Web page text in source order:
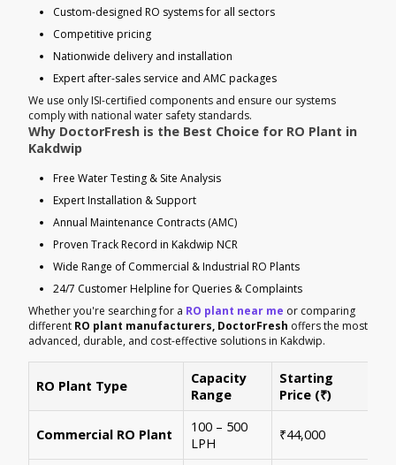
Custom-designed RO systems for all sectors
Competitive pricing
Nationwide delivery and installation
Expert after-sales service and AMC packages
We use only ISI-certified components and ensure our systems
comply with national water safety standards.
Why DoctorFresh is the Best Choice for RO Plant in
Kakdwip
Free Water Testing & Site Analysis
Expert Installation & Support
Annual Maintenance Contracts (AMC)
Proven Track Record in Kakdwip NCR
Wide Range of Commercial & Industrial RO Plants
24/7 Customer Helpline for Queries & Complaints
Whether you're searching for a RO plant near me or comparing
different RO plant manufacturers, DoctorFresh offers the most
advanced, durable, and cost-effective solutions in Kakdwip.
RO Plant Type
Capacity
Range
Starting
Price (₹)
Commercial RO Plant
100 – 500
LPH
₹44,000